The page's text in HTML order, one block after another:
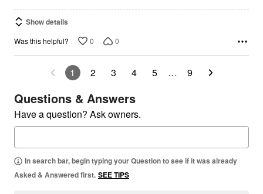
Show details
Was this helpful? 0 0
1 2 3 4 5 … 9
Questions & Answers
Have a question? Ask owners.
In search bar, begin typing your Question to see if it was already
Asked & Answered first. SEE TIPS